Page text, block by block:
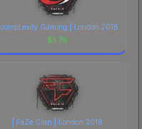
| compLexity Gaming | London 2018
$1.79
| FaZe Clan | London 2018